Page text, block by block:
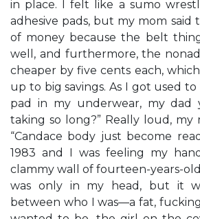
in place. I felt like a sumo
adhesive pads, but my mom said
of money because the belt
well, and furthermore, the
cheaper by five cents each,
up to big savings. As I got used
pad in my underwear, my dad
taking so long?” Really loud, my
“Candace body just become
1983 and I was feeling my
clammy wall of fourteen-years-
was only in my head, but it
between who I was—a fat,